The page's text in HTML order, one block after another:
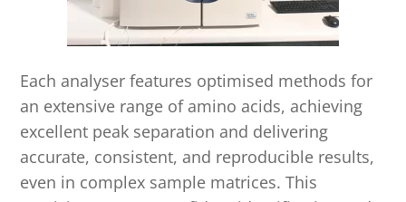
Each analyser features optimised methods for
an extensive range of amino acids, achieving
excellent peak separation and delivering
accurate, consistent, and reproducible results,
even in complex sample matrices. This